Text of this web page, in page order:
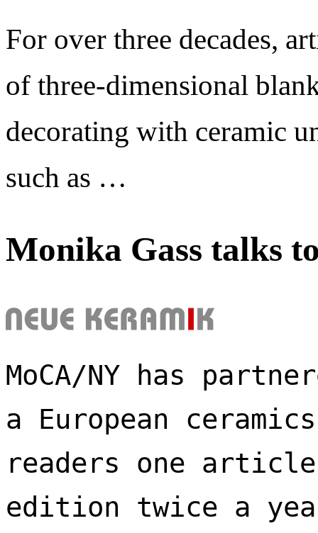
For over three decades,
of three-dimensional
decorating with ceramic
such as …
Monika Gass talks
MoCA/NY has
a European
readers one
edition twice a